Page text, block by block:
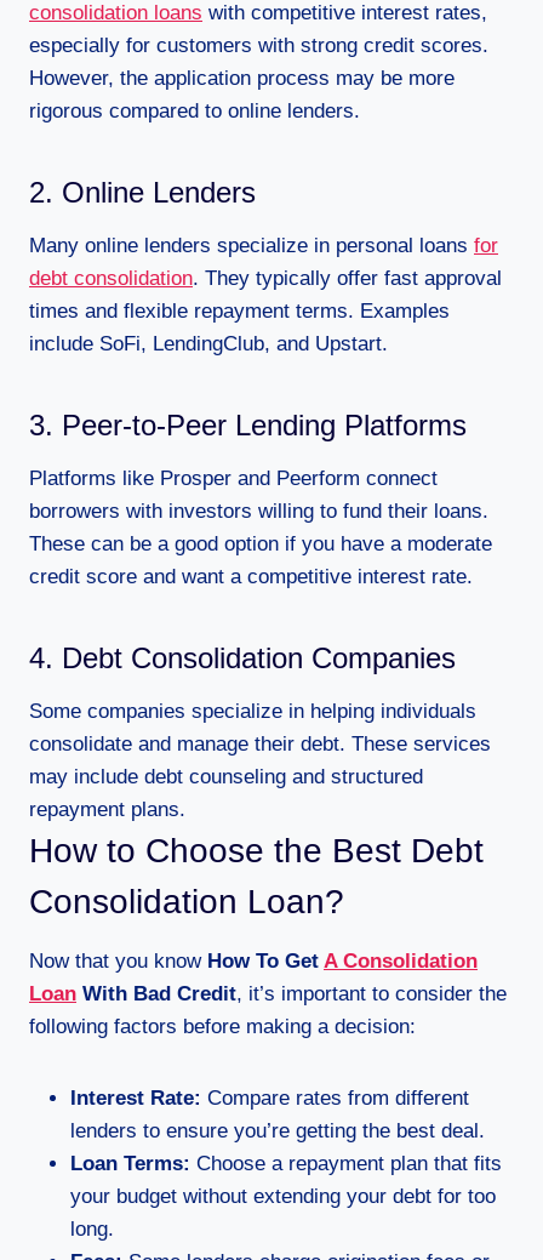
consolidation loans with competitive interest rates,
especially for customers with strong credit scores.
However, the application process may be more
rigorous compared to online lenders.
2. Online Lenders
Many online lenders specialize in personal loans for
debt consolidation. They typically offer fast approval
times and flexible repayment terms. Examples
include SoFi, LendingClub, and Upstart.
3. Peer-to-Peer Lending Platforms
Platforms like Prosper and Peerform connect
borrowers with investors willing to fund their loans.
These can be a good option if you have a moderate
credit score and want a competitive interest rate.
4. Debt Consolidation Companies
Some companies specialize in helping individuals
consolidate and manage their debt. These services
may include debt counseling and structured
repayment plans.
How to Choose the Best Debt
Consolidation Loan?
Now that you know How To Get A Consolidation
Loan With Bad Credit, it’s important to consider the
following factors before making a decision:
Interest Rate: Compare rates from different
lenders to ensure you’re getting the best deal.
Loan Terms: Choose a repayment plan that fits
your budget without extending your debt for too
long.